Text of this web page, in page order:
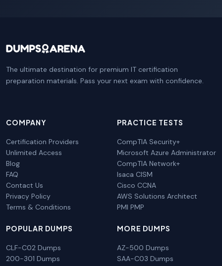
The ultimate destination for premium IT certification
preparation materials. Pass your next exam with confidence.
COMPANY
Certification Providers
Unlimited Access
Blog
FAQ
Contact Us
Privacy Policy
Terms & Conditions
PRACTICE TESTS
CompTIA Security+
Microsoft Azure Administrator
CompTIA Network+
Isaca CISM
Cisco CCNA
AWS Solutions Architect
PMI PMP
POPULAR DUMPS
CLF-C02 Dumps
200-301 Dumps
MORE DUMPS
AZ-500 Dumps
SAA-C03 Dumps